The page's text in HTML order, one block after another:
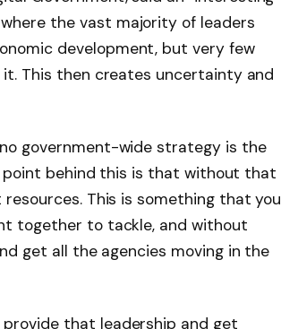
the vast majority of leaders
development, but very few
This then creates uncertainty and
government-wide strategy is the
point behind this is that without that
This is something that you
together to tackle, and without
get all the agencies moving in the
provide that leadership and get